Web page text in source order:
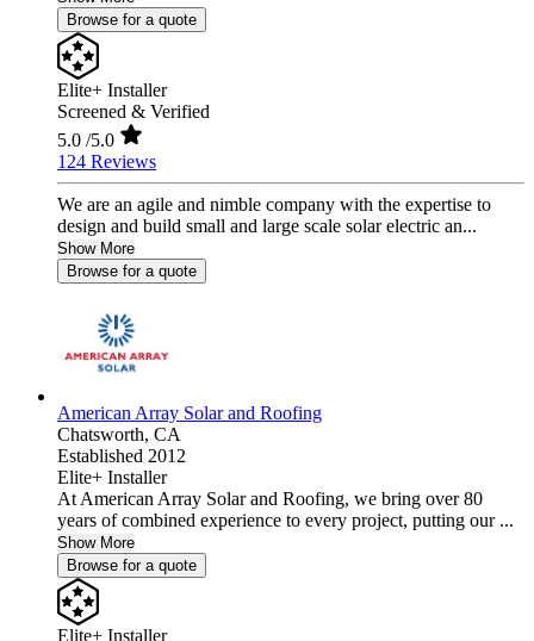
Browse for a quote
Elite+ Installer
Screened & Verified
5.0 /5.0
124 Reviews
We are an agile and nimble company with the expertise to
design and build small and large scale solar electric an...
Show More
Browse for a quote
American Array Solar and Roofing
Chatsworth, CA
Established 2012
Elite+ Installer
At American Array Solar and Roofing, we bring over 80
years of combined experience to every project, putting our ...
Show More
Browse for a quote
Elite+ Installer